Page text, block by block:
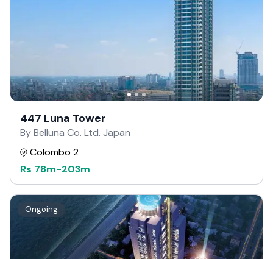
447 Luna Tower
By Belluna Co. Ltd. Japan
Colombo 2
Rs 78m-203m
Ongoing